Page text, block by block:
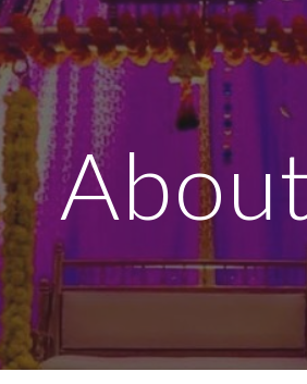
Skip to main content